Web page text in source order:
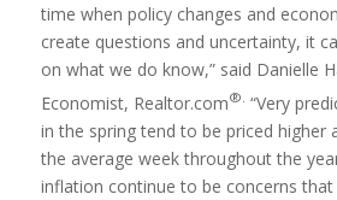
time when policy changes and
create questions and uncertainty, it
on what we do know,” said Danielle
Economist, Realtor.com®. “Very
in the spring tend to be priced higher
the average week throughout the
inflation continue to be concerns